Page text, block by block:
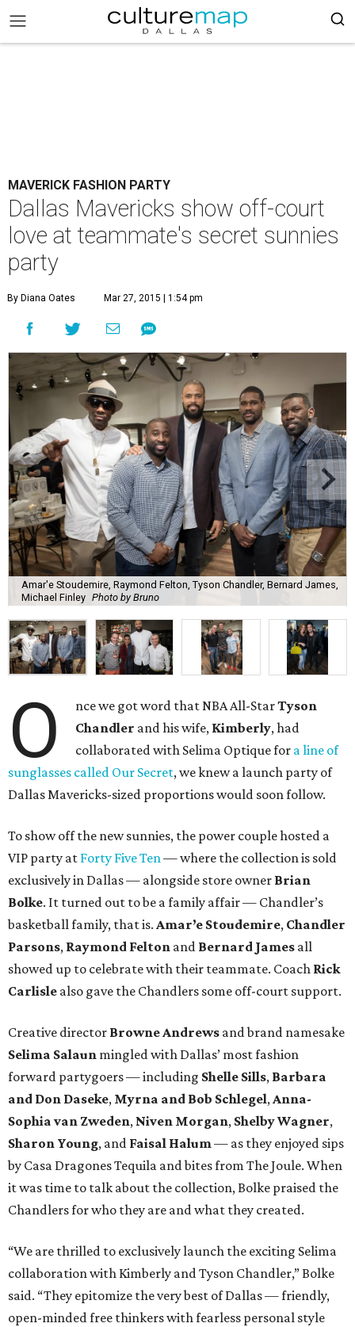
MAVERICK FASHION PARTY
Dallas Mavericks show off-court
love at teammate's secret sunnies
party
By Diana Oates Mar 27, 2015 | 1:54 pm
Amar'e Stoudemire, Raymond Felton, Tyson Chandler, Bernard James,
Michael Finley Photo by Bruno
O nce we got word that NBA All-StarTyson
Chandler and his wife, Kimberly, had
collaborated with Selima Optique for a line of
sunglasses called Our Secret, we knew a launch party of
Dallas Mavericks-sized proportions would soon follow.
To show off the new sunnies, the power couple hosted a
VIP party at Forty Five Ten— where the collection is sold
exclusively in Dallas — alongside store owner Brian
Bolke. It turned out to be a family affair — Chandler’s
basketball family, that is. Amar’e Stoudemire, Chandler
Parsons, Raymond Felton and Bernard James all
showed up to celebrate with their teammate. Coach Rick
Carlisle also gave the Chandlers some off-court support.
Creative director Browne Andrews and brand namesake
Selima Salaun mingled with Dallas’ most fashion
forward partygoers — including Shelle Sills, Barbara
and Don Daseke, Myrna and Bob Schlegel,Anna-
Sophia van Zweden, Niven Morgan, Shelby Wagner,
Sharon Young, and Faisal Halum— as they enjoyed sips
by Casa Dragones Tequila and bites from The Joule. When
it was time to talk about the collection, Bolke praised the
Chandlers for who they are and what they created.
“We are thrilled to exclusively launch the exciting Selima
collaboration with Kimberly and Tyson Chandler,” Bolke
said. “They epitomize the very best of Dallas — friendly,
open-minded free thinkers with fearless personal style